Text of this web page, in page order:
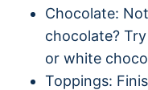
Chocolate:
chocolate?
or white
Toppings: